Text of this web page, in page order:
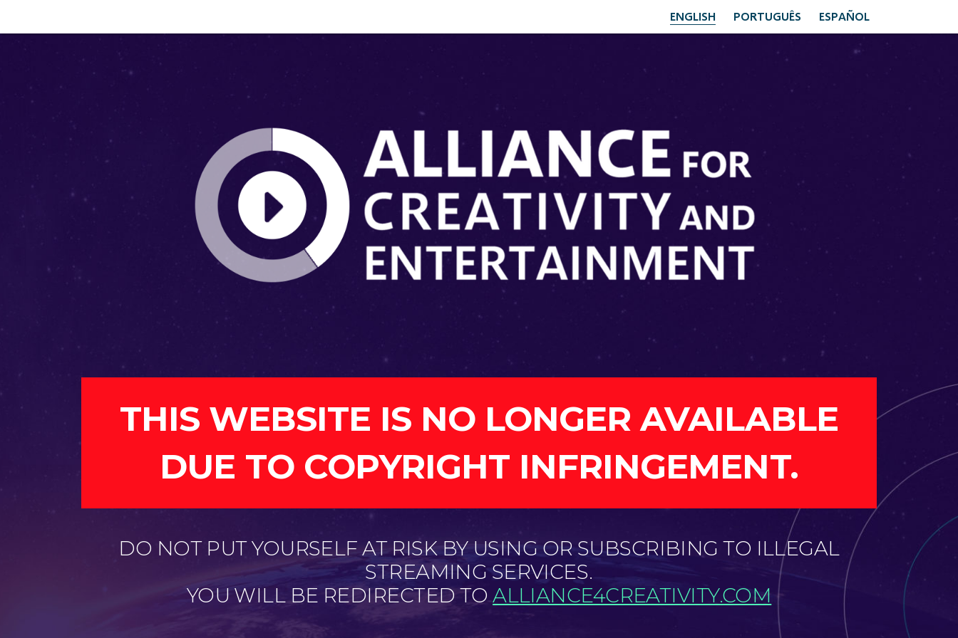
ENGLISH PORTUGUÊS ESPAÑOL
THIS WEBSITE IS NO LONGER AVAILABLE
DUE TO COPYRIGHT INFRINGEMENT.
DO NOT PUT YOURSELF AT RISK BY USING OR SUBSCRIBING TO ILLEGAL
STREAMING SERVICES.
YOU WILL BE REDIRECTED TOALLIANCE4CREATIVITY.COM